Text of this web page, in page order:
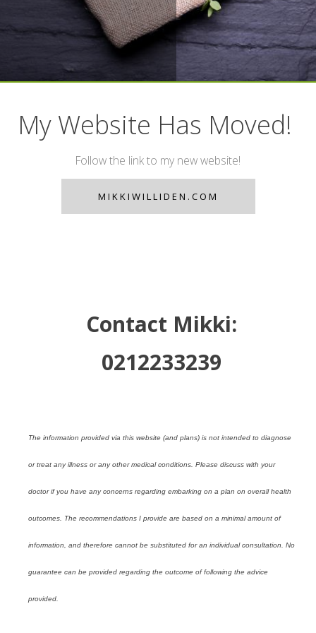
My Website Has Moved!
Follow the link to my new website!
MIKKIWILLIDEN.COM
Contact Mikki:
0212233239
The information provided via this website (and plans) is not intended to diagnose
or treat any illness or any other medical conditions. Please discuss with your
doctor if you have any concerns regarding embarking on a plan on overall health
outcomes. The recommendations I provide are based on a minimal amount of
information, and therefore cannot be substituted for an individual consultation. No
guarantee can be provided regarding the outcome of following the advice
provided.